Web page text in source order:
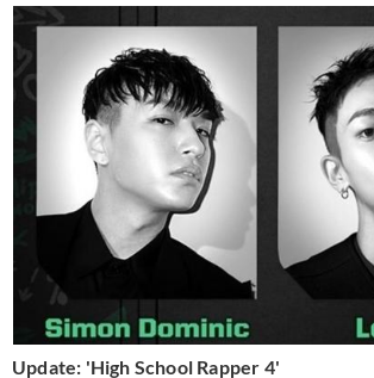
Update: 'High School Rapper 4'